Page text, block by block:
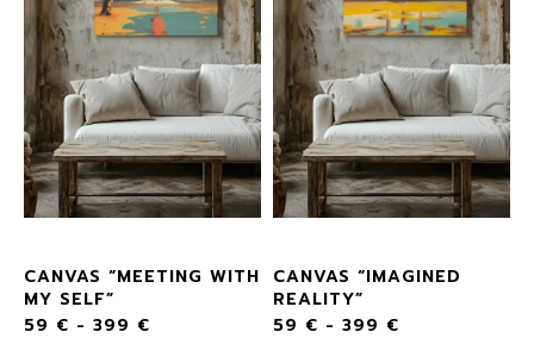
CANVAS “MEETING WITH
MY SELF”
59 € - 399 €
CANVAS “IMAGINED
REALITY”
59 € - 399 €